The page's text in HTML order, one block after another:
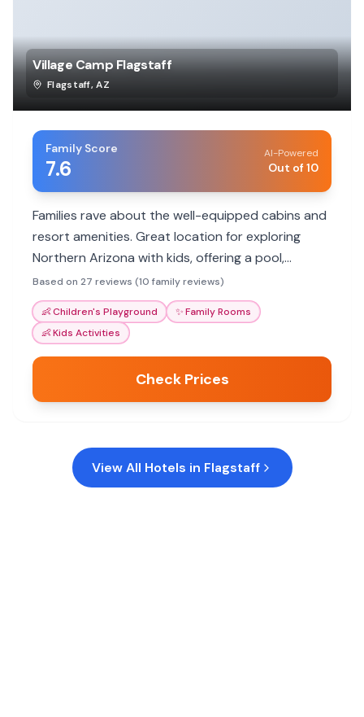
Village Camp Flagstaff
Flagstaff,AZ
Family Score
7.6
AI-Powered
Out of 10
Families rave about the well-equipped cabins and
resort amenities. Great location for exploring
Northern Arizona with kids, offering a pool,
playground, and various activities.
Based on 27 reviews (10 family reviews)
👶Children's Playground ✨Family Rooms
👶Kids Activities
Check Prices
View All Hotels in Flagstaff